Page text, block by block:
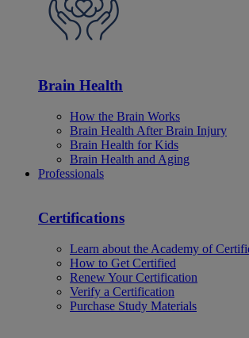
Brain Health
How the Brain Works
Brain Health After Brain Injury
Brain Health for Kids
Brain Health and Aging
Professionals
Certifications
Learn about the Academy of
How to Get Certified
Renew Your Certification
Verify a Certification
Purchase Study Materials